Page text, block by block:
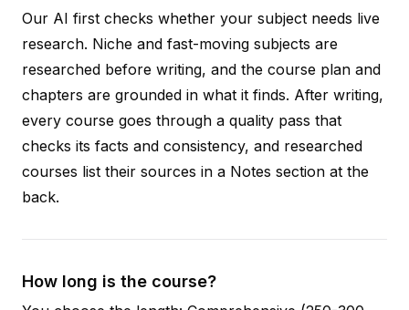
Our AI first checks whether your subject needs live
research. Niche and fast-moving subjects are
researched before writing, and the course plan and
chapters are grounded in what it finds. After writing,
every course goes through a quality pass that
checks its facts and consistency, and researched
courses list their sources in a Notes section at the
back.
How long is the course?